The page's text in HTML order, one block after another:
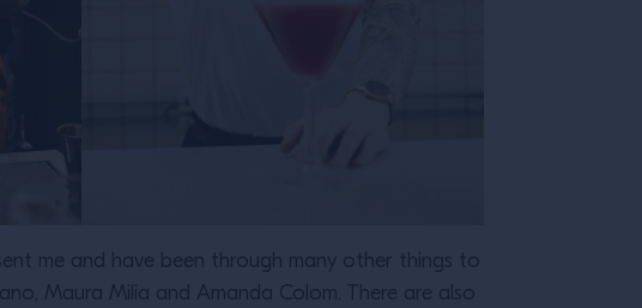
me and have been through many other things to
Maura Milia and Amanda Colom. There are also